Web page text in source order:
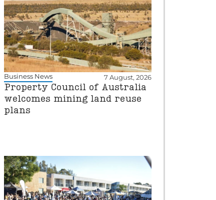
Business News 7 August, 2026
Property Council of Australia
welcomes mining land reuse
plans